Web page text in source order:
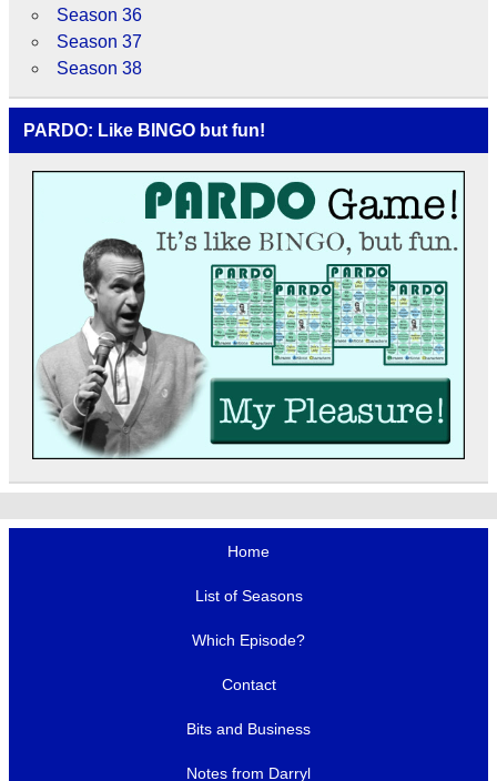
Season 36
Season 37
Season 38
PARDO: Like BINGO but fun!
Home
List of Seasons
Which Episode?
Contact
Bits and Business
Notes from Darryl